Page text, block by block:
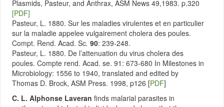
Plasmids, Pasteur, and Anthrax, ASM News 49,1983. p.320
[PDF]
Pasteur, L. 1880. Sur les maladies virulentes et en particulier
sur la maladie appelee vulgairement cholera des poules.
Compt. Rend. Acad. Sc. 90: 239-248.
Pasteur, L. 1880. De l’attenuation du virus cholera des
poules. Compte rend. Acad. se. 91: 673-680 In Milestones in
Microbiology: 1556 to 1940, translated and edited by
Thomas D. Brock, ASM Press. 1998, p126 [PDF]
C. L. Alphonse Laveran finds malarial parasites in